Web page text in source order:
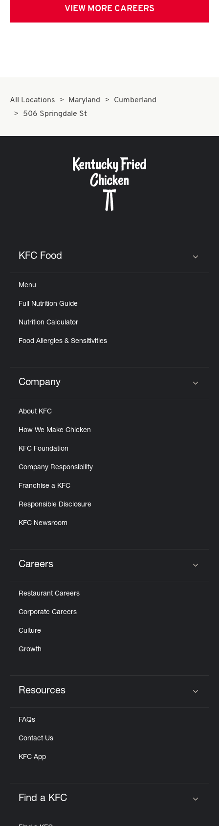
VIEW MORE CAREERS
All Locations Maryland
Cumberland
506 Springdale St
KFC Food
Menu
Full Nutrition Guide
Nutrition Calculator
Food Allergies & Sensitivities
Click to expand or collapse content
Company
About KFC
How We Make Chicken
KFC Foundation
Company Responsibility
Franchise a KFC
Responsible Disclosure
KFC Newsroom
Careers
Restaurant Careers
Corporate Careers
Culture
Growth
Resources
FAQs
Contact Us
KFC App
Find a KFC